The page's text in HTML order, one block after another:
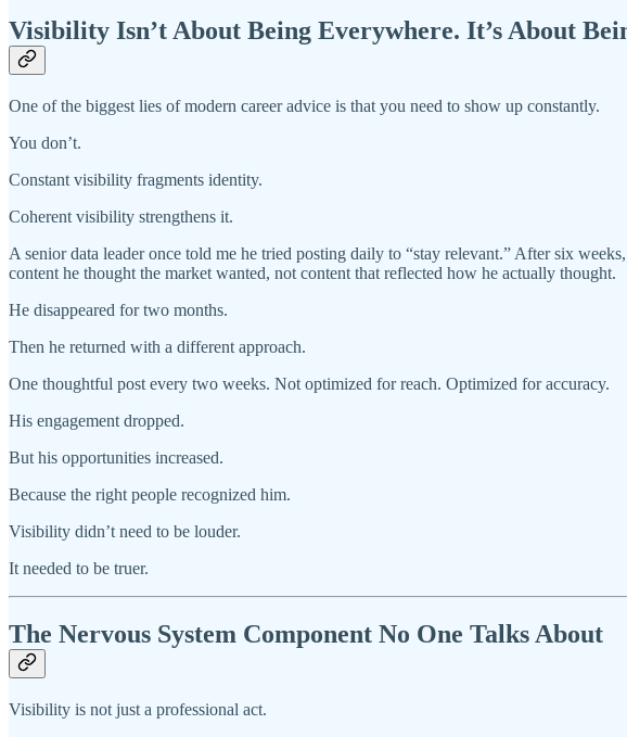
Visibility Isn’t About Being Everywhere. It’s About
One of the biggest lies of modern career advice is that you need to show up constantly.
You don’t.
Constant visibility fragments identity.
Coherent visibility strengthens it.
A senior data leader once told me he tried posting daily to “stay relevant.” After six
content he thought the market wanted, not content that reflected how he actually thought.
He disappeared for two months.
Then he returned with a different approach.
One thoughtful post every two weeks. Not optimized for reach. Optimized for accuracy.
His engagement dropped.
But his opportunities increased.
Because the right people recognized him.
Visibility didn’t need to be louder.
It needed to be truer.
The Nervous System Component No One Talks About
Visibility is not just a professional act.